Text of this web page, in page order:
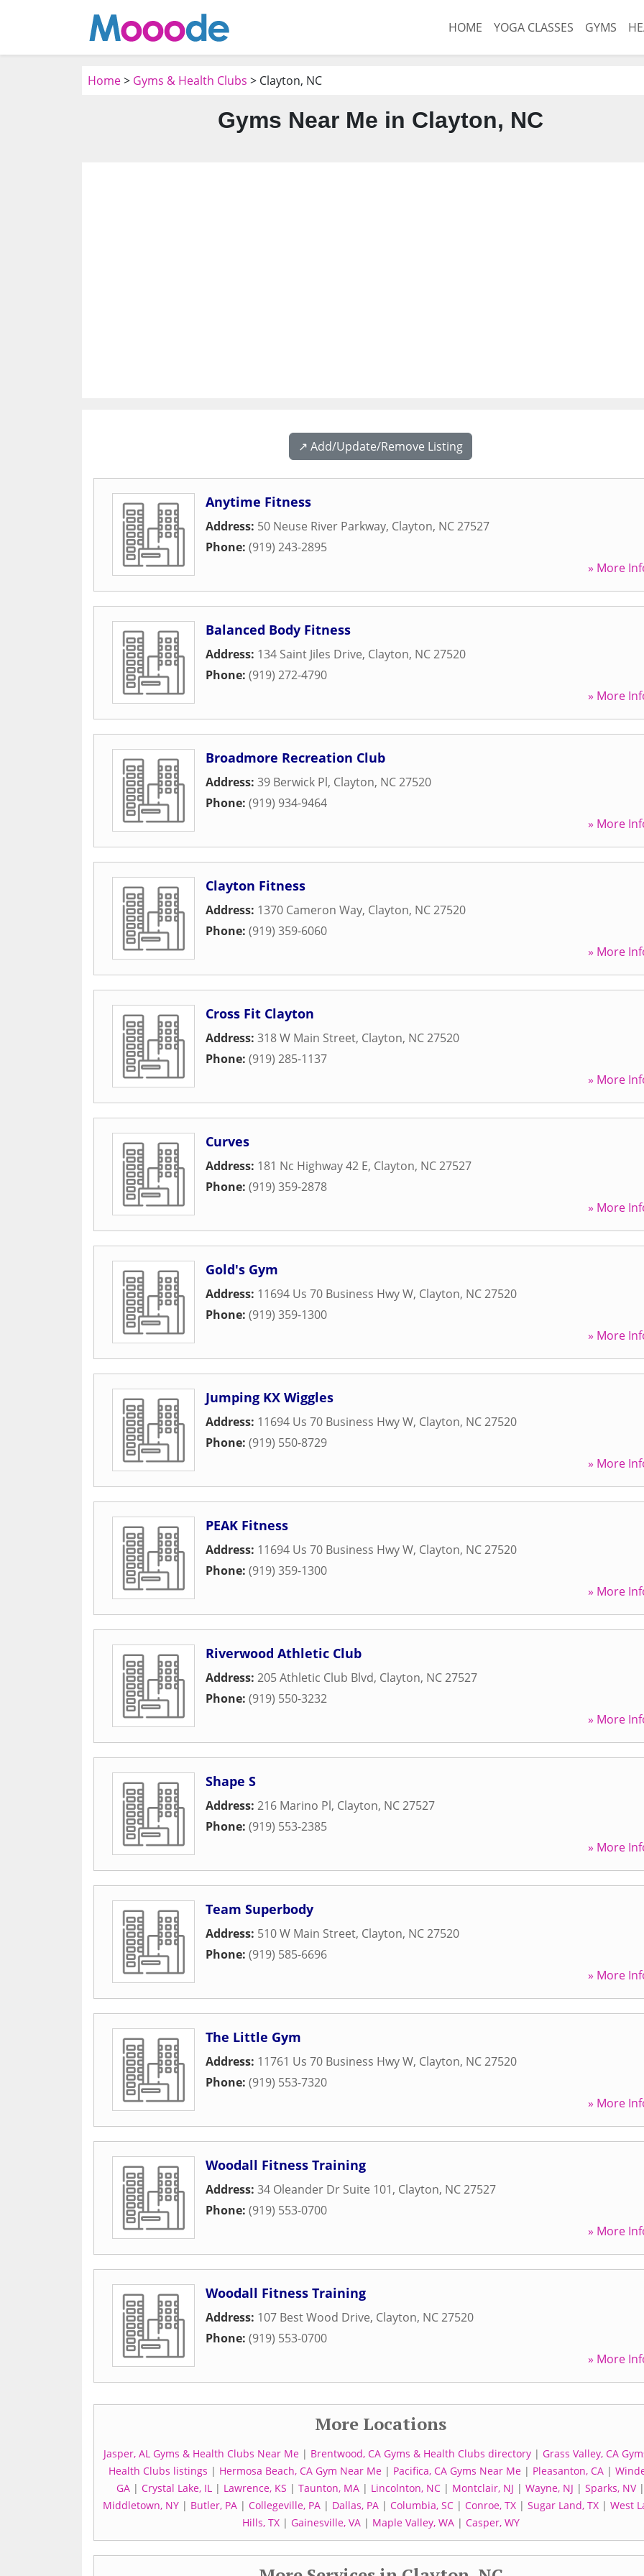
HOME YOGA CLASSES GYMS
Home> Gyms & Health Clubs > Clayton, NC
Gyms Near Me in Clayton, NC
↗️ Add/Update/Remove Listing
Anytime Fitness
Address: 50 Neuse River Parkway, Clayton, NC27527
Phone: (919) 243-2895
» More
Balanced Body Fitness
Address: 134 Saint Jiles Drive, Clayton, NC27520
Phone: (919) 272-4790
» More
Broadmore Recreation Club
Address: 39 Berwick Pl, Clayton, NC27520
Phone: (919) 934-9464
» More
Clayton Fitness
Address: 1370 Cameron Way, Clayton, NC27520
Phone: (919) 359-6060
» More
Cross Fit Clayton
Address: 318 W Main Street, Clayton, NC27520
Phone: (919) 285-1137
» More
Curves
Address: 181 Nc Highway 42 E, Clayton, NC27527
Phone: (919) 359-2878
» More
Gold's Gym
Address: 11694 Us 70 Business Hwy W, Clayton, NC27520
Phone: (919) 359-1300
» More
Jumping KX Wiggles
Address: 11694 Us 70 Business Hwy W, Clayton, NC27520
Phone: (919) 550-8729
» More
PEAK Fitness
Address: 11694 Us 70 Business Hwy W, Clayton, NC27520
Phone: (919) 359-1300
» More
Riverwood Athletic Club
Address: 205 Athletic Club Blvd, Clayton, NC27527
Phone: (919) 550-3232
» More
Shape S
Address: 216 Marino Pl, Clayton, NC27527
Phone: (919) 553-2385
» More
Team Superbody
Address: 510 W Main Street, Clayton, NC27520
Phone: (919) 585-6696
» More
The Little Gym
Address: 11761 Us 70 Business Hwy W, Clayton, NC27520
Phone: (919) 553-7320
» More
Woodall Fitness Training
Address: 34 Oleander Dr Suite 101, Clayton, NC27527
Phone: (919) 553-0700
» More
Woodall Fitness Training
Address: 107 Best Wood Drive, Clayton, NC27520
Phone: (919) 553-0700
» More
More Locations
Jasper, AL Gyms & Health Clubs Near Me| Brentwood, CA Gyms & Health Clubs directory| Grass Valley, CA
Health Clubs listings | Hermosa Beach, CA Gym Near Me | Pacifica, CA Gyms Near Me | Pleasanton, CA |
GA | Crystal Lake, IL | Lawrence, KS | Taunton, MA | Lincolnton, NC | Montclair, NJ | Wayne, NJ | Sparks, NV|
Middletown, NY | Butler, PA | Collegeville, PA | Dallas, PA | Columbia, SC | Conroe, TX | Sugar Land, TX | West
Hills, TX| Gainesville, VA| Maple Valley, WA| Casper, WY